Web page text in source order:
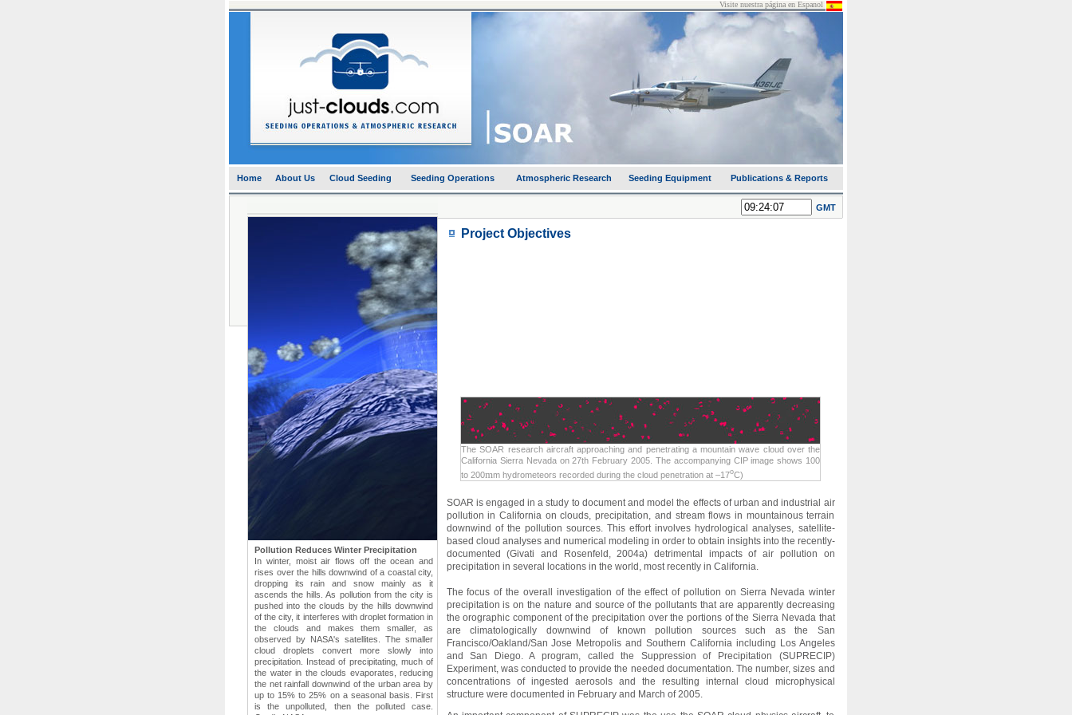
Visite nuestra página en Espanol
Home About Us Cloud Seeding Seeding Operations Atmospheric Research Seeding Equipment Publications & Reports
Pollution Reduces Winter Precipitation
In winter, moist air flows off the ocean and
rises over the hills downwind of a coastal city,
dropping its rain and snow mainly as it
ascends the hills. As pollution from the city is
pushed into the clouds by the hills downwind
of the city, it interferes with droplet formation in
the clouds and makes them smaller, as
observed by NASA's satellites. The smaller
cloud droplets convert more slowly into
precipitation. Instead of precipitating, much of
the water in the clouds evaporates, reducing
the net rainfall downwind of the urban area by
up to 15% to 25% on a seasonal basis. First
is the unpolluted, then the polluted case.
GMT
Project Objectives
The SOAR research aircraft approaching and penetrating a mountain wave cloud over the
California Sierra Nevada on 27th February 2005. The accompanying CIP image shows 100
to 200mm hydrometeors recorded during the cloud penetration at –17oC)
SOAR is engaged in a study to document and model the effects of urban and industrial air
pollution in California on clouds, precipitation, and stream flows in mountainous terrain
downwind of the pollution sources. This effort involves hydrological analyses, satellite-
based cloud analyses and numerical modeling in order to obtain insights into the recently-
documented (Givati and Rosenfeld, 2004a) detrimental impacts of air pollution on
precipitation in several locations in the world, most recently in California.
The focus of the overall investigation of the effect of pollution on Sierra Nevada winter
precipitation is on the nature and source of the pollutants that are apparently decreasing
the orographic component of the precipitation over the portions of the Sierra Nevada that
are climatologically downwind of known pollution sources such as the San
Francisco/Oakland/San Jose Metropolis and Southern California including Los Angeles
and San Diego. A program, called the Suppression of Precipitation (SUPRECIP)
Experiment, was conducted to provide the needed documentation. The number, sizes and
concentrations of ingested aerosols and the resulting internal cloud microphysical
structure were documented in February and March of 2005.